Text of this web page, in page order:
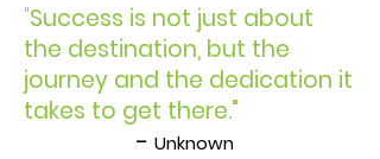
"Success is not just about
the destination, but the
journey and the dedication it
takes to get there."
- Unknown